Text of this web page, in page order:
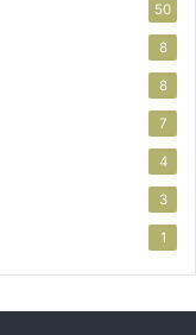
50
8
8
7
4
3
1